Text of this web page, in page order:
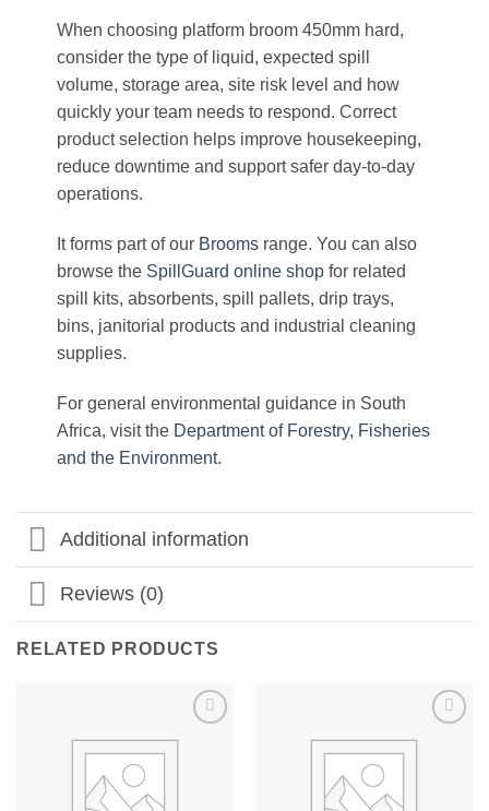
When choosing platform broom 450mm hard,
consider the type of liquid, expected spill
volume, storage area, site risk level and how
quickly your team needs to respond. Correct
product selection helps improve housekeeping,
reduce downtime and support safer day-to-day
operations.
It forms part of our Broomsrange. You can also
browse the SpillGuard online shopfor related
spill kits, absorbents, spill pallets, drip trays,
bins, janitorial products and industrial cleaning
supplies.
For general environmental guidance in South
Africa, visit the Department of Forestry, Fisheries
and the Environment.
Additional information
Reviews (0)
RELATED PRODUCTS